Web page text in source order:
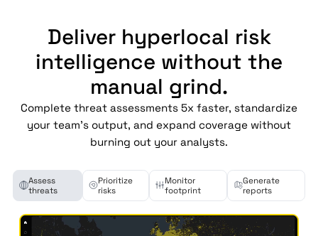
Deliver hyperlocal risk
intelligence without the
manual grind.
Complete threat assessments 5x faster, standardize
your team's output, and expand coverage without
burning out your analysts.
Assess
threats
Prioritize
risks
Monitor
footprint
Generate
reports